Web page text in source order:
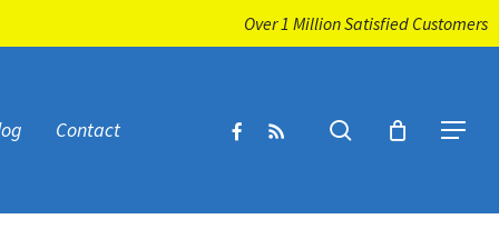
Over 1 Million Satisfied Customers
Contact facebook
RSS search Menu